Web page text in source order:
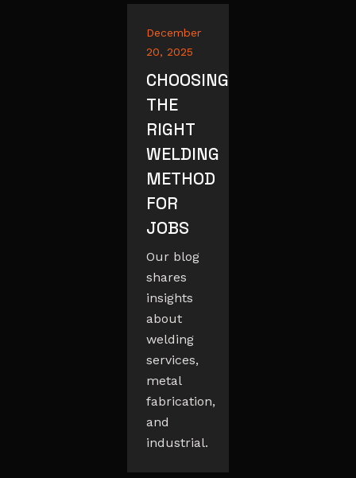
December
20, 2025
CHOOSING
THE
RIGHT
WELDING
METHOD
FOR
JOBS
Our blog
shares
insights
about
welding
services,
metal
fabrication,
and
industrial.